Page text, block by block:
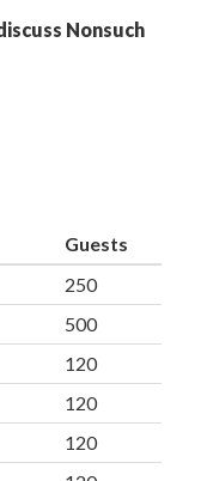
Nonsuch
Guests
250
500
120
120
120